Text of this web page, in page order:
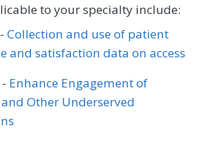
to your specialty include:
Collection and use of patient
and satisfaction data on access
Enhance Engagement of
Other Underserved